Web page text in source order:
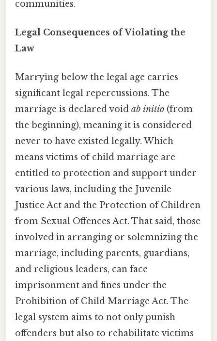
communities.
Legal Consequences of Violating the
Law
Marrying below the legal age carries
significant legal repercussions. The
marriage is declared void ab initio (from
the beginning), meaning it is considered
never to have existed legally. Which
means victims of child marriage are
entitled to protection and support under
various laws, including the Juvenile
Justice Act and the Protection of Children
from Sexual Offences Act. That said, those
involved in arranging or solemnizing the
marriage, including parents, guardians,
and religious leaders, can face
imprisonment and fines under the
Prohibition of Child Marriage Act. The
legal system aims to not only punish
offenders but also to rehabilitate victims